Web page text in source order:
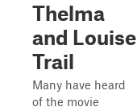
Thelma
and Louise
Trail
Many have heard
of the movie